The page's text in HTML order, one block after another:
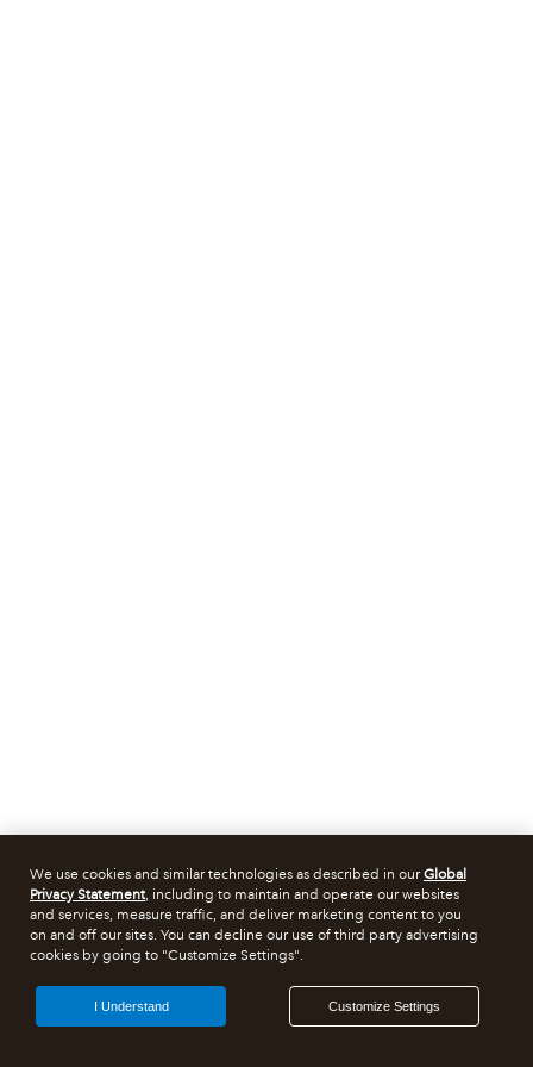
We use cookies and similar technologies as described in ourGlobal
Privacy Statement, including to maintain and operate our websites
and services, measure traffic, and deliver marketing content to you
on and off our sites. You can decline our use of third party advertising
cookies by going to "Customize Settings".
Customize Settings
I Understand